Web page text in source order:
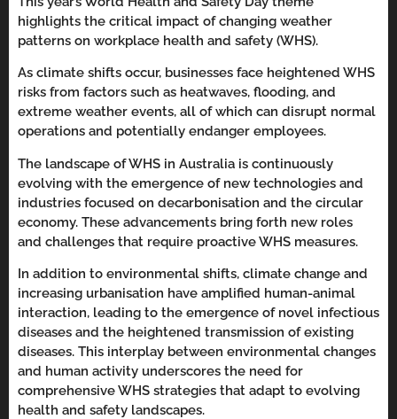
highlights the critical impact of changing weather
patterns on workplace health and safety (WHS).
As climate shifts occur, businesses face heightened WHS
risks from factors such as heatwaves, flooding, and
extreme weather events, all of which can disrupt normal
operations and potentially endanger employees.
The landscape of WHS in Australia is continuously
evolving with the emergence of new technologies and
industries focused on decarbonisation and the circular
economy. These advancements bring forth new roles
and challenges that require proactive WHS measures.
In addition to environmental shifts, climate change and
increasing urbanisation have amplified human-animal
interaction, leading to the emergence of novel infectious
diseases and the heightened transmission of existing
diseases. This interplay between environmental changes
and human activity underscores the need for
comprehensive WHS strategies that adapt to evolving
health and safety landscapes.